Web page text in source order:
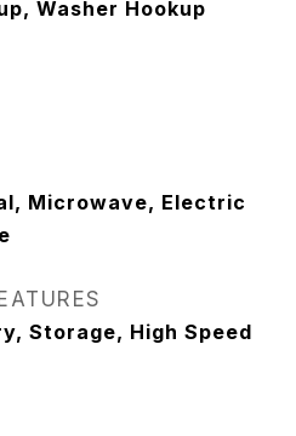
Washer Hookup
Microwave, Electric
Storage, High Speed